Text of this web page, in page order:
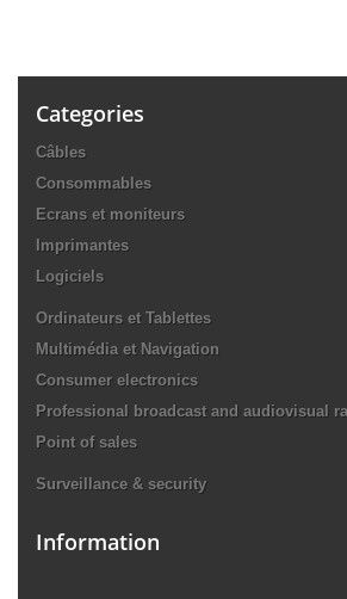
Categories
Câbles
Consommables
Ecrans et moniteurs
Imprimantes
Logiciels
Ordinateurs et Tablettes
Multimédia et Navigation
Consumer electronics
Professional broadcast and audiovisual
Point of sales
Surveillance & security
Information